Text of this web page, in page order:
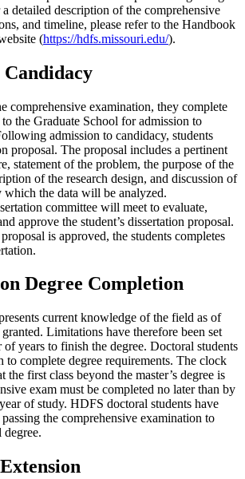
detailed description of the comprehensive
and timeline, please refer to the Handbook
(https://hdfs.missouri.edu/).
comprehensive examination, they complete
the Graduate School for admission to
admission to candidacy, students
proposal. The proposal includes a pertinent
statement of the problem, the purpose of the
of the research design, and discussion of
which the data will be analyzed.
committee will meet to evaluate,
approve the student’s dissertation proposal.
is approved, the students completes
Degree Completion
current knowledge of the field as of
Limitations have therefore been set
of years to finish the degree. Doctoral students
to complete degree requirements. The clock
the first class beyond the master’s degree is
exam must be completed no later than by
of study. HDFS doctoral students have
the comprehensive examination to
degree.